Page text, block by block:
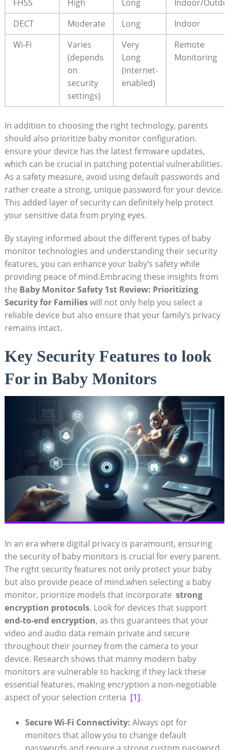
FHSS High Long
Indoor/
DECT
Moderate Long
Indoor
Wi-Fi
Varies
(depends
on
security⁢
settings)
Very
Long
(internet-
enabled)
Remote
‍Monitoring
In addition to choosing the⁣ right technology, parents
should also prioritize baby ​monitor configuration.
‍ensure ⁢your ​device has the latest firmware updates,
which can be ⁣crucial⁤ in patching ⁣potential vulnerabilities.
As‍ a safety measure, avoid using⁤ default‌ passwords and⁤
rather create a strong, unique ​password for your ‌device.⁣
This added ⁤layer ⁤of ⁣security can definitely ‌help ‌protect
your sensitive data from prying ⁢eyes.
By⁢ staying‍ informed‌ about the ⁣different types of ⁣baby
monitor ⁤technologies⁣ and understanding⁣ their ​security
features, ‍you can enhance your baby’s safety while
providing peace of mind.Embracing ‍these⁣ insights from
the Baby Monitor Safety 1st Review: Prioritizing
Security for Familieswill not only help you ⁤select a
reliable device but ​also ensure that your⁣ family’s privacy
remains intact.
Key Security‍ Features to look
For ⁣in Baby ⁣Monitors
In an era where digital privacy ⁤is paramount,‍ ensuring
the⁤ security‌ of baby monitors is ⁢crucial for every‍ parent.
The right security features ​not ‌only protect your baby
but also provide peace of ⁤mind.when selecting a baby⁤
monitor, prioritize models that incorporate ‍ strong
encryption⁢ protocols. Look for devices that support
end-to-end​ encryption, ​as this guarantees that ⁤your
video and audio data⁢ remain private and secure⁢
throughout their⁣ journey from the camera​ to⁢ your
device. Research shows that‍ manny modern baby
monitors are vulnerable to hacking if they lack these
essential features, making encryption a non-negotiable
aspect‌ of your selection criteria ‌ [1].
Secure Wi-Fi Connectivity: Always opt for
monitors that allow you to change default